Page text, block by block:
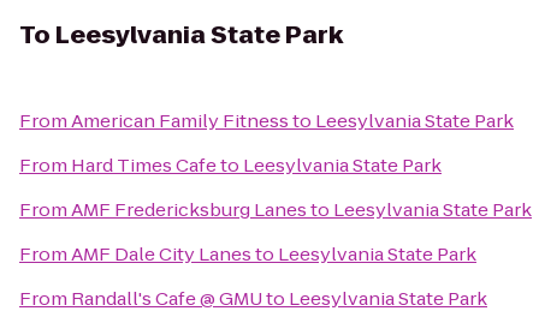
To Leesylvania State Park
FromAmerican Family Fitnessto Leesylvania State Park
From Hard Times Cafeto Leesylvania State Park
FromAMF Fredericksburg Lanesto Leesylvania State Park
FromAMF Dale City Lanesto Leesylvania State Park
From Randall's Cafe @ GMUto Leesylvania State Park